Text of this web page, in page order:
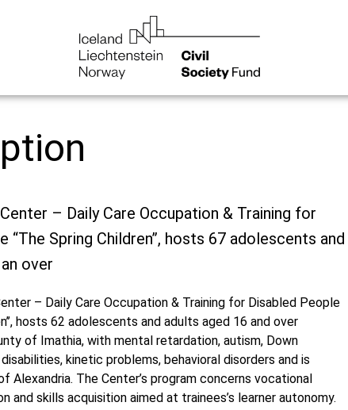
– Daily Care Occupation & Training for
“The Spring Children’’, hosts 67 adolescents and
over
– Daily Care Occupation & Training for Disabled People
hosts 62 adolescents and adults aged 16 and over
of Imathia, with mental retardation, autism, Down
kinetic problems, behavioral disorders and is
Alexandria. The Center’s program concerns vocational
and skills acquisition aimed at trainees’s learner autonomy.